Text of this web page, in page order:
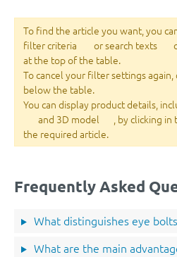
To find the article you want, you
filter criteria
or search texts
at the top of the table.
To cancel your filter settings
below the table.
You can display product details,
and 3D model
, by clicking
the required article.
Frequently Asked
What distinguishes eye
What are the main